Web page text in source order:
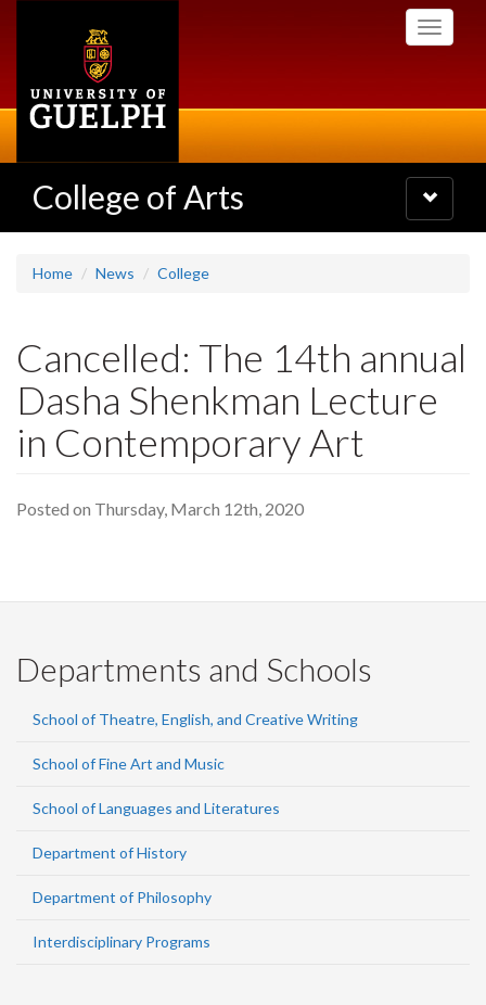
Toggle
College of Arts
Toggle
navigation
Home News College
Cancelled: The 14th annual
Dasha Shenkman Lecture
in Contemporary Art
Posted on Thursday, March 12th, 2020
Departments and Schools
School of Theatre, English, and Creative Writing
School of Fine Art and Music
School of Languages and Literatures
Department of History
Department of Philosophy
Interdisciplinary Programs